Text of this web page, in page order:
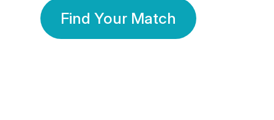
Find Your Match